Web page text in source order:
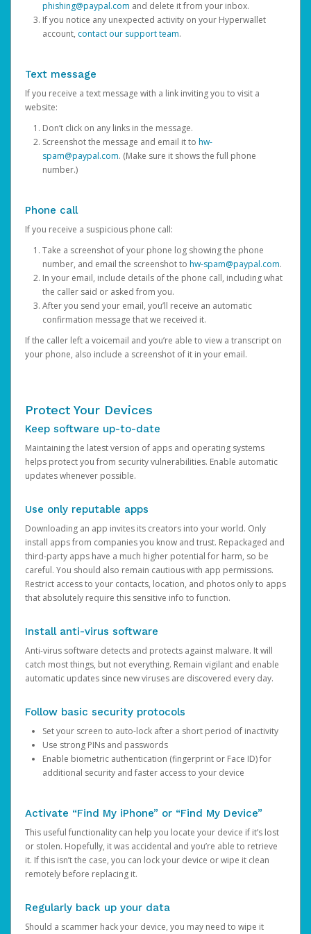
phishing@paypal.com and delete it from your inbox.
If you notice any unexpected activity on your Hyperwallet
account, contact our support team.
Text message
If you receive a text message with a link inviting you to visit a
website:
Don’t click on any links in the message.
Screenshot the message and email it to hw-
spam@paypal.com. (Make sure it shows the full phone
number.)
Phone call
If you receive a suspicious phone call:
Take a screenshot of your phone log showing the phone
number, and email the screenshot to hw-spam@paypal.com.
In your email, include details of the phone call, including what
the caller said or asked from you.
After you send your email, you’ll receive an automatic
confirmation message that we received it.
If the caller left a voicemail and you’re able to view a transcript on
your phone, also include a screenshot of it in your email.
Protect Your Devices
Keep software up-to-date
Maintaining the latest version of apps and operating systems
helps protect you from security vulnerabilities. Enable automatic
updates whenever possible.
Use only reputable apps
Downloading an app invites its creators into your world. Only
install apps from companies you know and trust. Repackaged and
third-party apps have a much higher potential for harm, so be
careful. You should also remain cautious with app permissions.
Restrict access to your contacts, location, and photos only to apps
that absolutely require this sensitive info to function.
Install anti-virus software
Anti-virus software detects and protects against malware. It will
catch most things, but not everything. Remain vigilant and enable
automatic updates since new viruses are discovered every day.
Follow basic security protocols
Set your screen to auto-lock after a short period of inactivity
Use strong PINs and passwords
Enable biometric authentication (fingerprint or Face ID) for
additional security and faster access to your device
Activate “Find My iPhone” or “Find My Device”
This useful functionality can help you locate your device if it’s lost
or stolen. Hopefully, it was accidental and you’re able to retrieve
it. If this isn’t the case, you can lock your device or wipe it clean
remotely before replacing it.
Regularly back up your data
Should a scammer hack your device, you may need to wipe it